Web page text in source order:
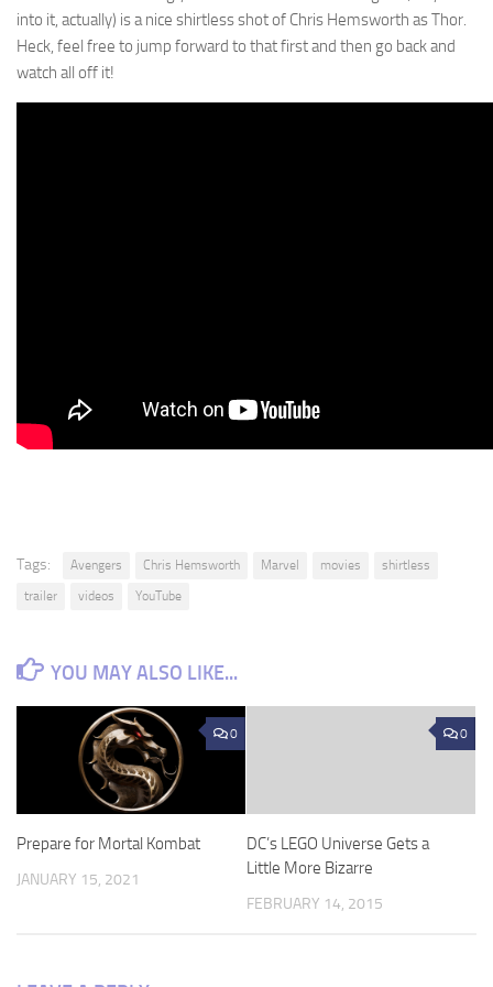
into it, actually) is a nice shirtless shot of Chris Hemsworth as Thor.
Heck, feel free to jump forward to that first and then go back and
watch all off it!
Tags: Avengers Chris Hemsworth Marvel movies
shirtless
trailer
videos YouTube
YOU MAY ALSO LIKE...
0
Prepare for Mortal Kombat
JANUARY 15, 2021
0
DC’s LEGO Universe Gets a
Little More Bizarre
FEBRUARY 14, 2015